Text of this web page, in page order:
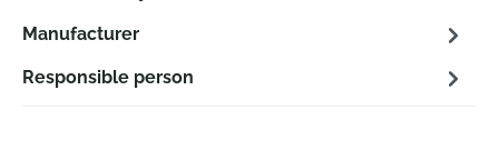
Manufacturer
Responsible person